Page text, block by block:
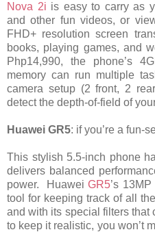
Nova 2i is easy to carry as
and other fun videos, or
FHD+ resolution screen
books, playing games, and
Php14,990, the phone’s
memory can run multiple
camera setup (2 front, 2
detect the depth-of-field of
Huawei GR5: if you’re a fun-
This stylish 5.5-inch phone
delivers balanced
power. HuaweiGR5’s
tool for keeping track of all
and with its special filters that
to keep it realistic, you won’t